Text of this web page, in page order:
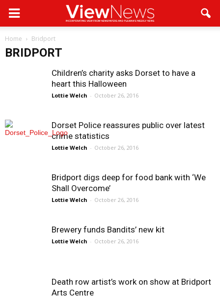
Home Bridport
BRIDPORT
Children’s charity asks Dorset to have a
heart this Halloween
Lottie Welch - October 26, 2016
Dorset Police reassures public over latest
crime statistics
Lottie Welch - October 26, 2016
Bridport digs deep for food bank with ‘We
Shall Overcome’
Lottie Welch - October 26, 2016
Brewery funds Bandits’ new kit
Lottie Welch - October 26, 2016
Death row artist’s work on show at Bridport
Arts Centre